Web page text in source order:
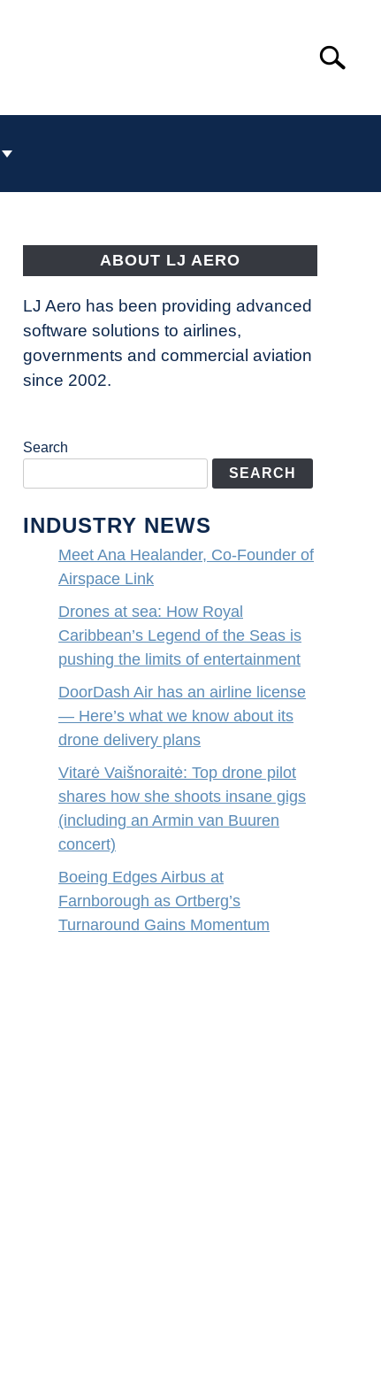
Search
ABOUT LJ AERO
LJ Aero has been providing advanced
software solutions to airlines,
governments and commercial aviation
since 2002.
Search
SEARCH
INDUSTRY NEWS
Meet Ana Healander, Co-Founder of
Airspace Link
Drones at sea: How Royal
Caribbean’s Legend of the Seas is
pushing the limits of entertainment
DoorDash Air has an airline license
— Here’s what we know about its
drone delivery plans
Vitarė Vaišnoraitė: Top drone pilot
shares how she shoots insane gigs
(including an Armin van Buuren
concert)
Boeing Edges Airbus at
Farnborough as Ortberg’s
Turnaround Gains Momentum